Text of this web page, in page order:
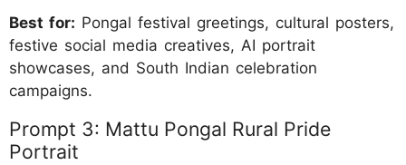
Best for: Pongal festival greetings, cultural posters,
festive social media creatives, AI portrait
showcases, and South Indian celebration
campaigns.
Prompt 3: Mattu Pongal Rural Pride
Portrait